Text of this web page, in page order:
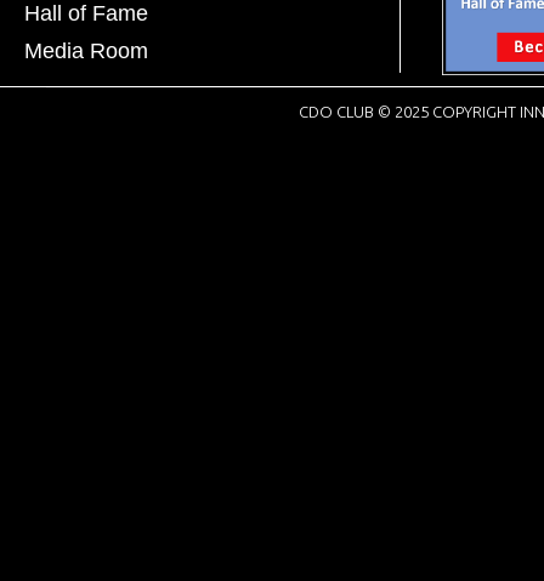
Hall of Fame
Media Room
CDO CLUB © 2025 COPYRIGHT